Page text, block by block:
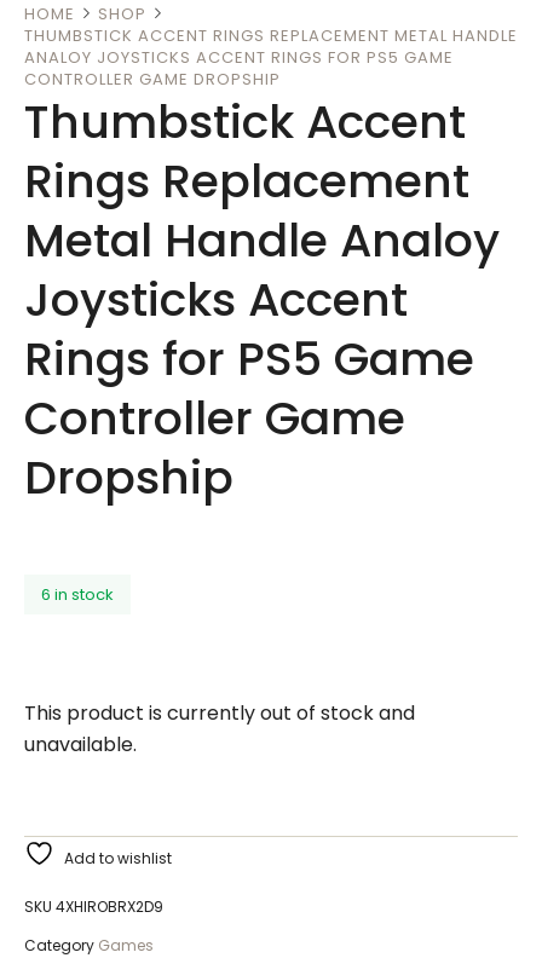
HOME
SHOP
THUMBSTICK ACCENT RINGS REPLACEMENT METAL HANDLE
ANALOY JOYSTICKS ACCENT RINGS FOR PS5 GAME
CONTROLLER GAME DROPSHIP
Thumbstick Accent
Rings Replacement
Metal Handle Analoy
Joysticks Accent
Rings for PS5 Game
Controller Game
Dropship
6 in stock
This product is currently out of stock and
unavailable.
Add to wishlist
SKU 4XHIROBRX2D9
Category Games